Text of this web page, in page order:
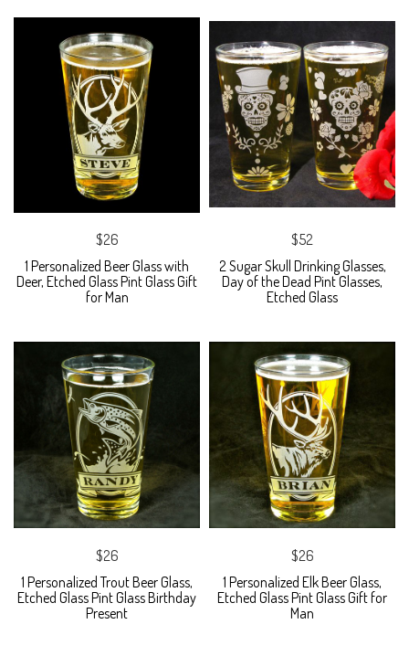
$26
1 Personalized Beer Glass with
Deer, Etched Glass Pint Glass Gift
for Man
$52
2 Sugar Skull Drinking Glasses,
Day of the Dead Pint Glasses,
Etched Glass
$26
1 Personalized Trout Beer Glass,
Etched Glass Pint Glass Birthday
Present
$26
1 Personalized Elk Beer Glass,
Etched Glass Pint Glass Gift for
Man